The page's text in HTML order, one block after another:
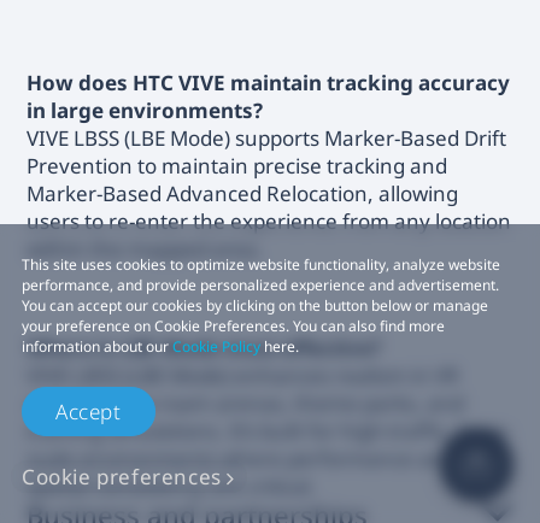
How does HTC VIVE maintain tracking accuracy
in large environments?
VIVE LBSS (LBE Mode) supports Marker-Based Drift
Prevention to maintain precise tracking and
Marker-Based Advanced Relocation, allowing
users to re-enter the experience from any location
Where is LBE Mode most effective?
arcades, free-roam arenas, theme parks, and
training simulations. It’s built for high-traffic, large-
spatial consistency are critical.
Business and partnerships
This site uses cookies to optimize website functionality, analyze website
performance, and provide personalized experience and advertisement.
You can accept our cookies by clicking on the button below or manage
your preference on Cookie Preferences. You can also find more
information about ourCookie Policy here.
Accept
Cookie preferences